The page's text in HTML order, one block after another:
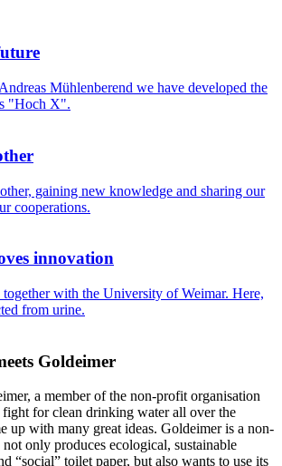
Mühlenberend we have developed the
"Hoch X".
gaining new knowledge and sharing our
cooperations.
innovation
with the University of Weimar. Here,
from urine.
Goldeimer
a member of the non-profit organisation
for clean drinking water all over the
up with many great ideas. Goldeimer is a non-
only produces ecological, sustainable
“social” toilet paper, but also wants to use its